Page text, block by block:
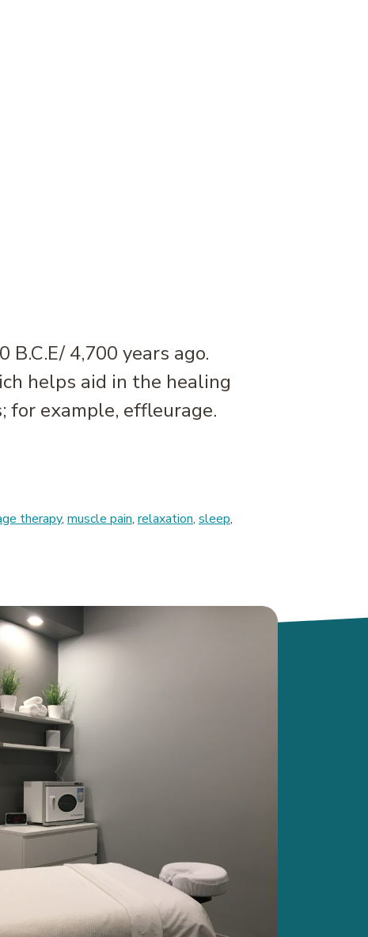
4,700 years ago.
helps aid in the healing
for example, effleurage.
therapy, muscle pain, relaxation, sleep,